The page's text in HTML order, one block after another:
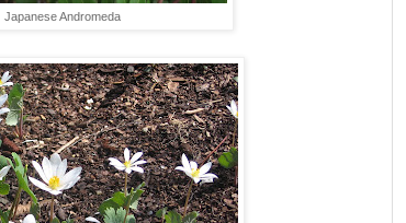
Japanese Andromeda